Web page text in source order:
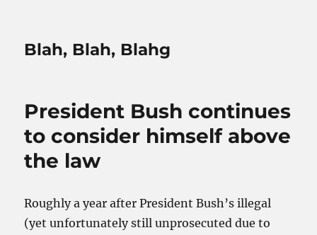
Blah, Blah, Blahg
President Bush continues
to consider himself above
the law
Roughly a year after President Bush’s illegal
(yet unfortunately still unprosecuted due to